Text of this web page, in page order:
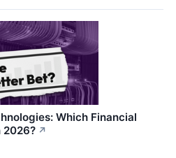
Which Financial
2026? ↗